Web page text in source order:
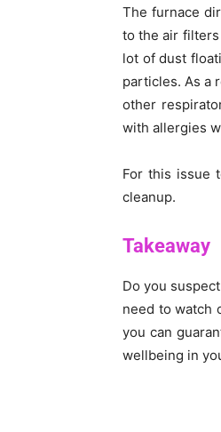
The furnace
to the air filters
lot of dust
particles. As a
other
with allergies
For this issue
cleanup.
Takeaway
Do you
need to watch
you can
wellbeing in